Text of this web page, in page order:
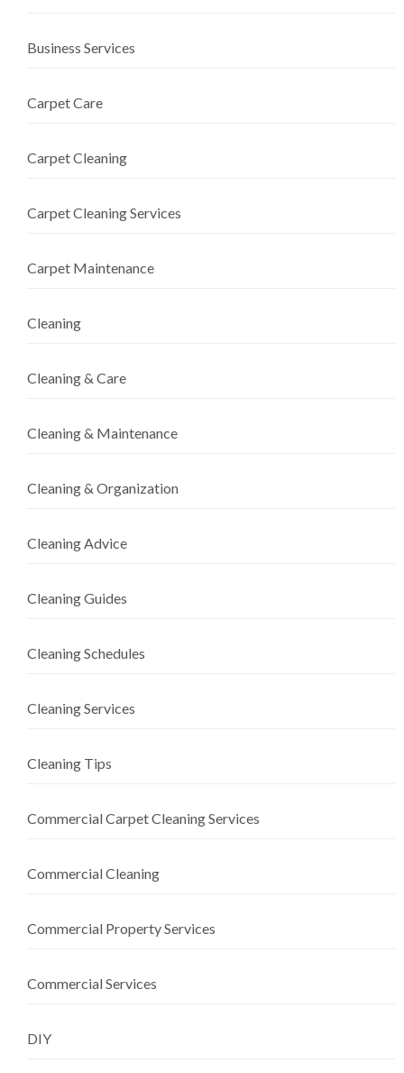
Business Services
Carpet Care
Carpet Cleaning
Carpet Cleaning Services
Carpet Maintenance
Cleaning
Cleaning & Care
Cleaning & Maintenance
Cleaning & Organization
Cleaning Advice
Cleaning Guides
Cleaning Schedules
Cleaning Services
Cleaning Tips
Commercial Carpet Cleaning Services
Commercial Cleaning
Commercial Property Services
Commercial Services
DIY